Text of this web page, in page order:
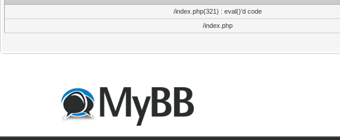
/index.php(321) : eval()'d code
/index.php